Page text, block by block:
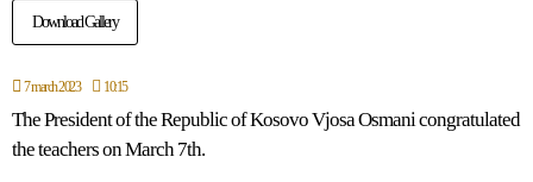
Download Gallery
7 march 2023 10:15
The President of the Republic of Kosovo Vjosa Osmani congratulated
the teachers on March 7th.